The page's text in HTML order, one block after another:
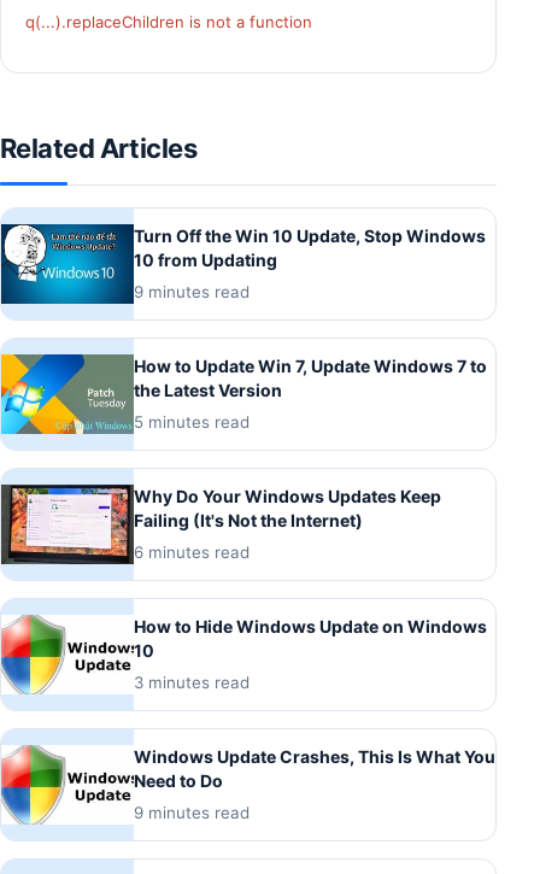
q(...).replaceChildren is not a function
Related Articles
Turn Off the Win 10 Update, Stop Windows
10 from Updating
9 minutes read
How to Update Win 7, Update Windows 7 to
the Latest Version
5 minutes read
Why Do Your Windows Updates Keep
Failing (It's Not the Internet)
6 minutes read
How to Hide Windows Update on Windows
10
3 minutes read
Windows Update Crashes, This Is What You
Need to Do
9 minutes read